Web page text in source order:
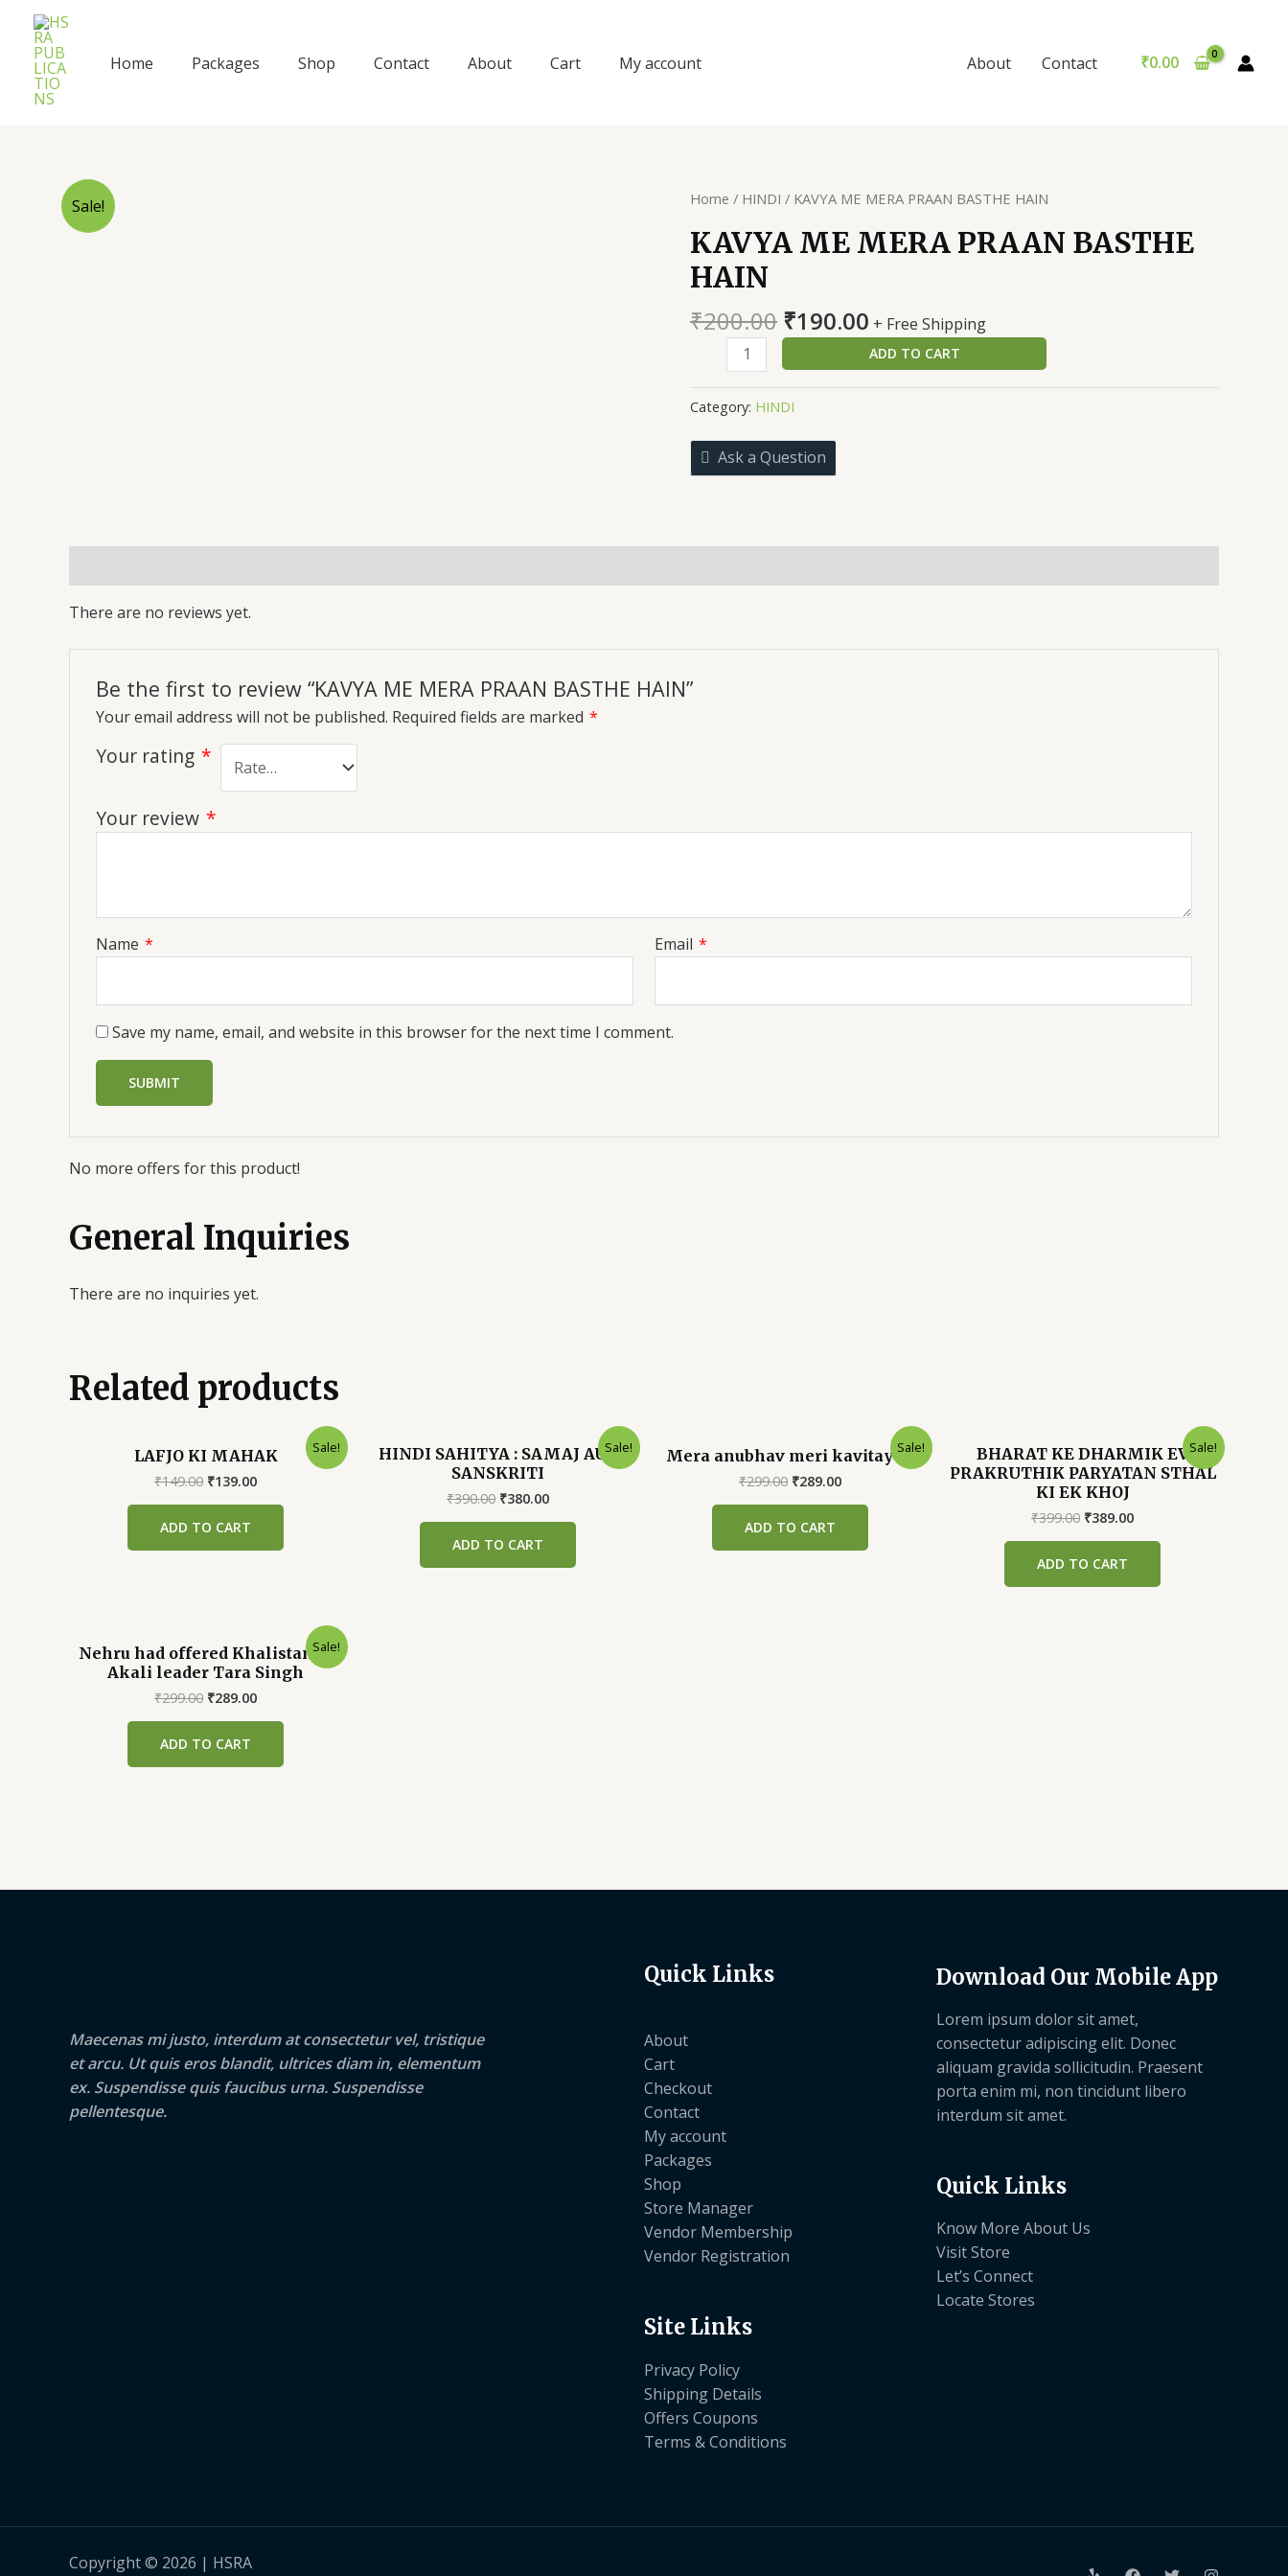
content
Home Packages Shop Contact About Cart My account About Contact ₹0.00
Sale! Home / HINDI / KAVYA ME MERA PRAAN BASTHE HAIN
KAVYA ME MERA PRAAN BASTHE
HAIN
₹200.00 Original
price
was:
₹200.00.
₹190.00Current
price
is:
₹190.00.
+ Free Shipping
MERA
PRAAN
BASTHE
HAIN
ADD TO CART
Category: HINDI
Ask a Question
There are no reviews yet.
Be the first to review “KAVYA ME MERA PRAAN BASTHE HAIN”
Your email address will not be published. Required fields are marked *
Your rating *
Your review *
Name * Email *
Save my name, email, and website in this browser for the next time I comment.
No more offers for this product!
General Inquiries
There are no inquiries yet.
Related products
Sale!
LAFJO KI MAHAK
₹149.00 Original
₹149.00.
₹139.00Current
ADD TO CART
Sale!
HINDI SAHITYA : SAMAJ AUR
SANSKRITI
₹390.00 Original
₹390.00.
₹380.00Current
ADD TO CART
Sale!
Mera anubhav meri kavitayen
₹299.00 Original
₹299.00.
₹289.00Current
ADD TO CART
Sale!
BHARAT KE DHARMIK EV
PRAKRUTHIK PARYATAN STHAL
KI EK KHOJ
₹399.00 Original
₹399.00.
₹389.00Current
ADD TO CART
Sale!
Nehru had offered Khalistan to
Akali leader Tara Singh
₹299.00 Original
₹299.00.
₹289.00Current
ADD TO CART
Maecenas mi justo, interdum at consectetur vel, tristique
et arcu. Ut quis eros blandit, ultrices diam in, elementum
ex. Suspendisse quis faucibus urna. Suspendisse
pellentesque.
Quick Links
About
Cart
Checkout
Contact
My account
Packages
Shop
Store Manager
Vendor Membership
Vendor Registration
Site Links
Privacy Policy
Shipping Details
Offers Coupons
Terms & Conditions
Download Our Mobile App
Lorem ipsum dolor sit amet,
consectetur adipiscing elit. Donec
aliquam gravida sollicitudin. Praesent
porta enim mi, non tincidunt libero
interdum sit amet.
Quick Links
Know More About Us
Visit Store
Let’s Connect
Locate Stores
Copyright © 2026 | HSRA
BASTHE